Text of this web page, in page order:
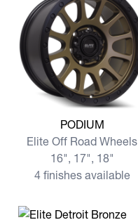
View more PODIUM
PODIUM
Elite Off Road Wheels
16", 17", 18"
4 finishes available